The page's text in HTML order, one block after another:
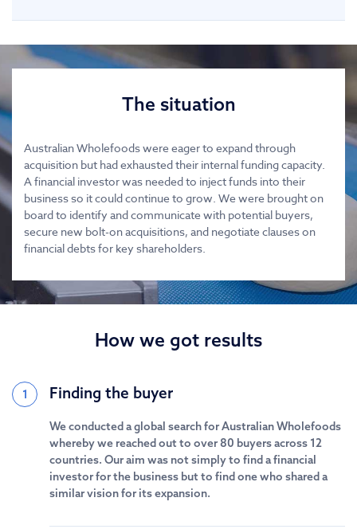
The situation
Australian Wholefoods were eager to expand through
acquisition but had exhausted their internal funding capacity.
A financial investor was needed to inject funds into their
business so it could continue to grow. We were brought on
board to identify and communicate with potential buyers,
secure new bolt-on acquisitions, and negotiate clauses on
financial debts for key shareholders.
How we got results
1 Finding the buyer
We conducted a global search for Australian Wholefoods
whereby we reached out to over 80 buyers across 12
countries. Our aim was not simply to find a financial
investor for the business but to find one who shared a
similar vision for its expansion.